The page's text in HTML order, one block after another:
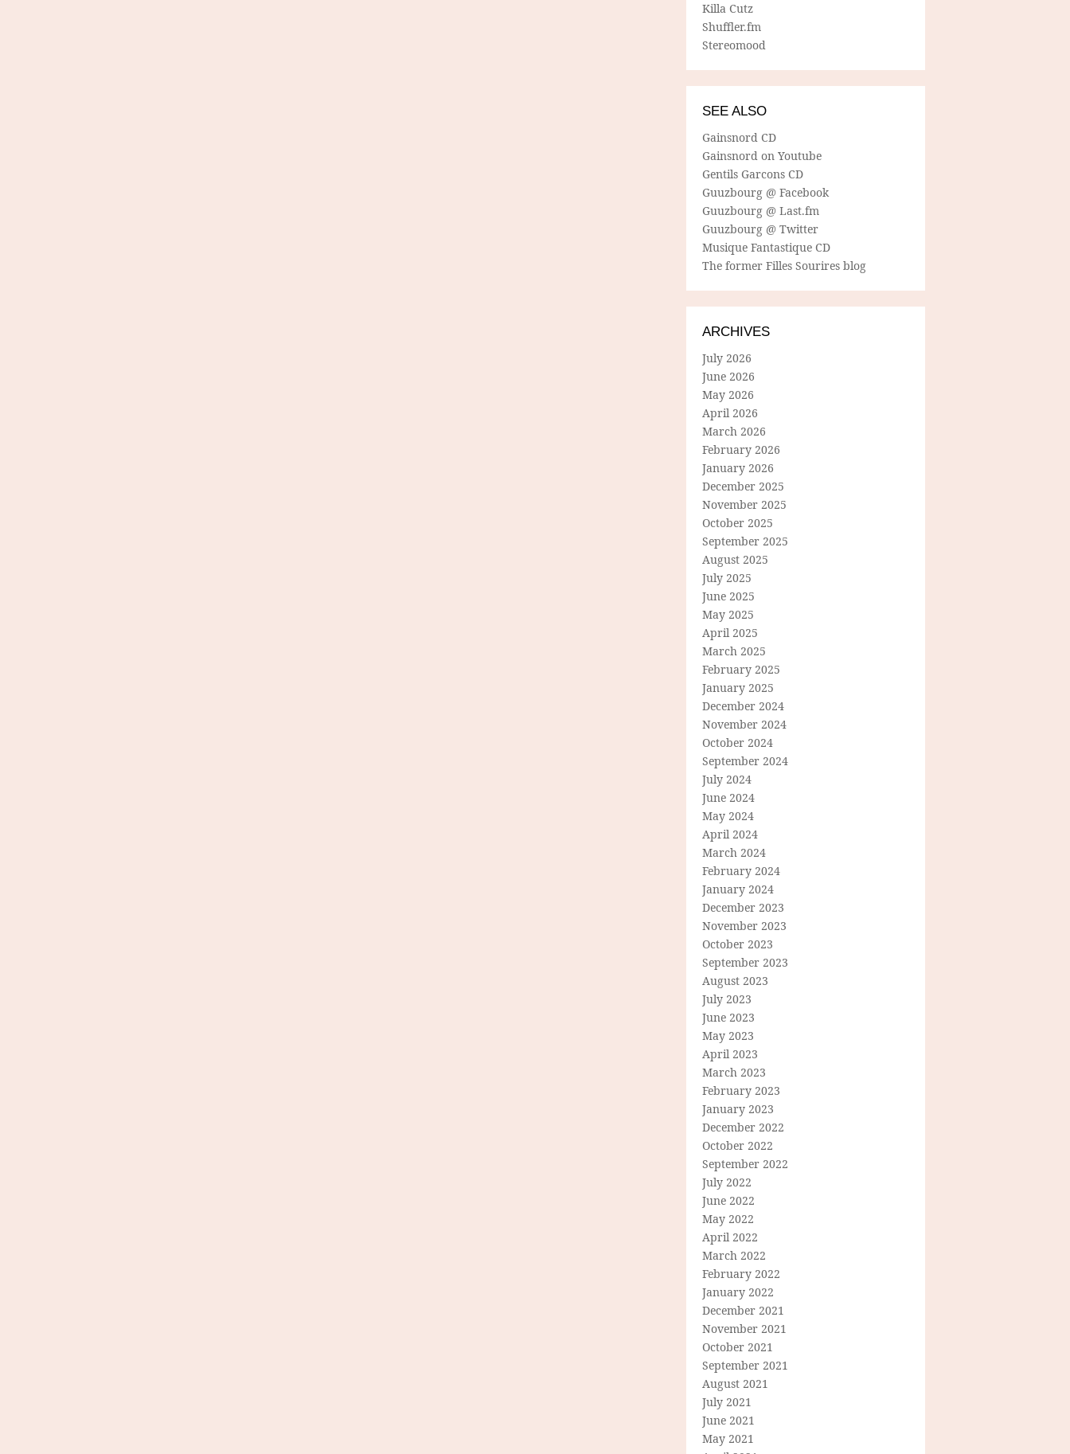
Killa Cutz
Shuffler.fm
Stereomood
SEE ALSO
Gainsnord CD
Gainsnord on Youtube
Gentils Garcons CD
Guuzbourg @ Facebook
Guuzbourg @ Last.fm
Guuzbourg @ Twitter
Musique Fantastique CD
The former Filles Sourires blog
ARCHIVES
July 2026
June 2026
May 2026
April 2026
March 2026
February 2026
January 2026
December 2025
November 2025
October 2025
September 2025
August 2025
July 2025
June 2025
May 2025
April 2025
March 2025
February 2025
January 2025
December 2024
November 2024
October 2024
September 2024
July 2024
June 2024
May 2024
April 2024
March 2024
February 2024
January 2024
December 2023
November 2023
October 2023
September 2023
August 2023
July 2023
June 2023
May 2023
April 2023
March 2023
February 2023
January 2023
December 2022
October 2022
September 2022
July 2022
June 2022
May 2022
April 2022
March 2022
February 2022
January 2022
December 2021
November 2021
October 2021
September 2021
August 2021
July 2021
June 2021
May 2021